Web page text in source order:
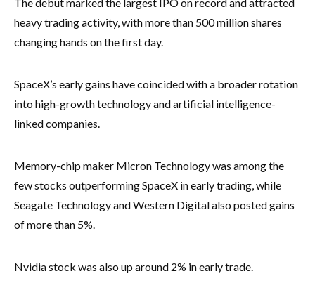
heavy trading activity, with more than 500 million shares
changing hands on the first day.
SpaceX’s early gains have coincided with a broader rotation
into high-growth technology and artificial intelligence-
linked companies.
Memory-chip maker Micron Technology was among the
few stocks outperforming SpaceX in early trading, while
Seagate Technology and Western Digital also posted gains
of more than 5%.
Nvidia stock was also up around 2% in early trade.